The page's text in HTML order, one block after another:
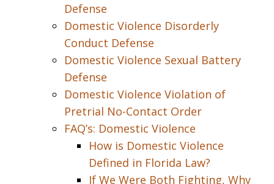
Defense
Domestic Violence Disorderly
Conduct Defense
Domestic Violence Sexual Battery
Defense
Domestic Violence Violation of
Pretrial No-Contact Order
FAQ’s: Domestic Violence
How is Domestic Violence
Defined in Florida Law?
If We Were Both Fighting, Why